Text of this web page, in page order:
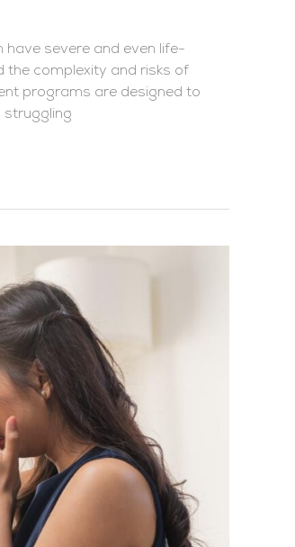
severe and even life-
the complexity and risks of
programs are designed to
struggling